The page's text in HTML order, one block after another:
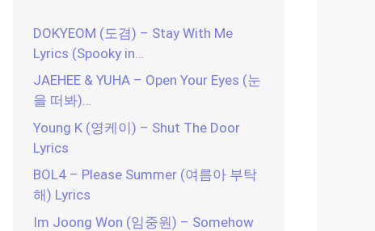
DOKYEOM (도겸) – Stay With Me
Lyrics (Spooky in…
JAEHEE & YUHA – Open Your Eyes (눈
을 떠봐)…
Young K (영케이) – Shut The Door
Lyrics
BOL4 – Please Summer (여름아 부탁
해) Lyrics
Im Joong Won (임중원) – Somehow